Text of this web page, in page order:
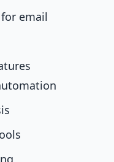
email